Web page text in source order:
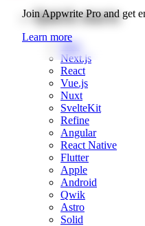
Join Appwrite Pro and get
Learn more
Quick starts
Web
Next.js
React
Vue.js
Nuxt
SvelteKit
Refine
Angular
React Native
Flutter
Apple
Android
Qwik
Astro
Solid